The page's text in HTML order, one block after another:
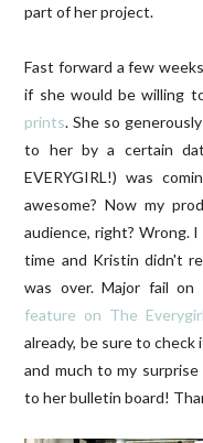
part of her project.
Fast forward a few
if she would be willing
prints. She so
to her by a certain
EVERYGIRL!) was
awesome? Now my
audience, right? Wrong.
time and Kristin didn't
was over. Major fail on
feature on The Everygirl
already, be sure to
and much to my
to her bulletin board!